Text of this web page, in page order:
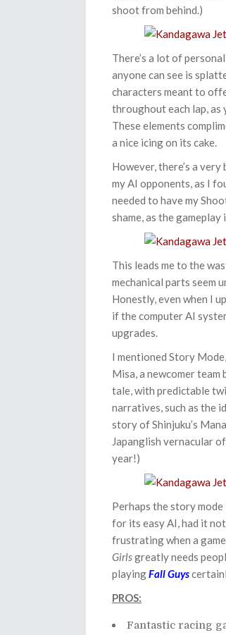
shoot from behind.)
There’s a lot of
anyone can see is
characters meant to
throughout each lap,
These elements
a nice icing on its cake.
However, there’s a
my AI opponents, as I
needed to have my
shame, as the
This leads me to the
mechanical parts seem
Honestly, even when I
if the computer AI
upgrades.
I mentioned Story
Misa, a newcomer team
tale, with predictable
narratives, such as the
story of Shinjuku’s
Japanglish vernacular
year!)
Perhaps the story
for its easy AI, had it
frustrating when a
Girlsgreatly needs
playingFall Guys
PROS:
Fantastic racing